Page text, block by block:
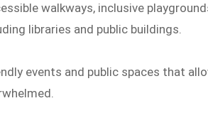
walkways, inclusive
libraries and public buildings.
events and public spaces that